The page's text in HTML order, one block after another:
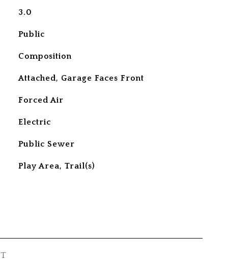
3.0
Public
Composition
Attached, Garage Faces Front
Forced Air
Electric
Public Sewer
Play Area, Trail(s)